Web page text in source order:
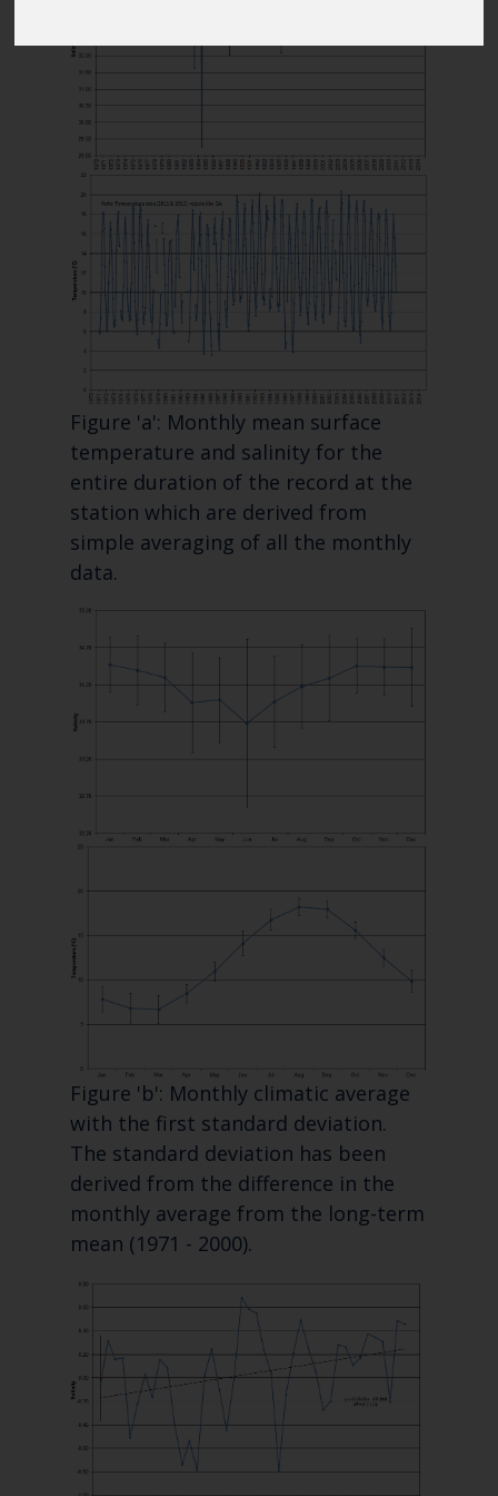
Impacts Partnership (MCCIP)
Figure 'a': Monthly mean surface
temperature and salinity for the
entire duration of the record at the
station which are derived from
simple averaging of all the monthly
data.
Figure 'b': Monthly climatic average
with the first standard deviation.
The standard deviation has been
derived from the difference in the
monthly average from the long-term
mean (1971 - 2000).